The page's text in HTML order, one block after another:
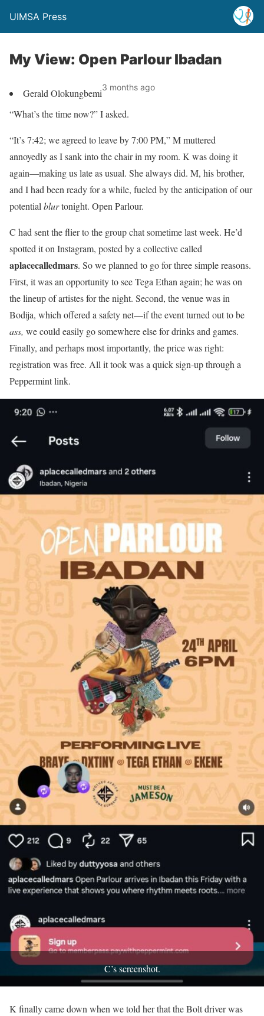
UIMSA Press
My View: Open Parlour Ibadan
Gerald Olokungbemi3 months ago
“What’s the time now?” I asked.
“It’s 7:42; we agreed to leave by 7:00 PM,” M muttered
annoyedly as I sank into the chair in my room. K was doing it
again—making us late as usual. She always did. M, his brother,
and I had been ready for a while, fueled by the anticipation of our
potential blurtonight. Open Parlour.
C had sent the flier to the group chat sometime last week. He’d
spotted it on Instagram, posted by a collective called
aplacecalledmars. So we planned to go for three simple reasons.
First, it was an opportunity to see Tega Ethan again; he was on
the lineup of artistes for the night. Second, the venue was in
Bodija, which offered a safety net—if the event turned out to be
ass, we could easily go somewhere else for drinks and games.
Finally, and perhaps most importantly, the price was right:
registration was free. All it took was a quick sign-up through a
Peppermint link.
C’s screenshot.
K finally came down when we told her that the Bolt driver was